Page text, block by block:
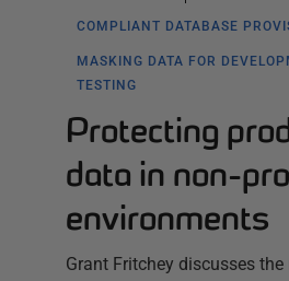
COMPLIANT DATABASE
MASKING DATA FOR
TESTING
Protecting
data in non-
environments
Grant Fritchey discusses the